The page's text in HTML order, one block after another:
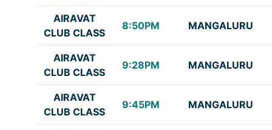
AIRAVAT
CLUB CLASS
8:50PM MANGALURU
AIRAVAT
CLUB CLASS
9:28PM MANGALURU
AIRAVAT
CLUB CLASS
9:45PM MANGALURU